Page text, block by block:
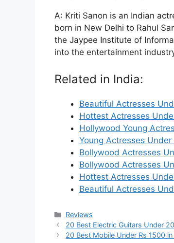
A: Kriti Sanon is an Indian
born in New Delhi to Rahul
the Jaypee Institute of
into the entertainment
Related in India:
Beautiful Actresses
Hottest Actresses
Hollywood Young
Young Actresses Under
Bollywood Actresses
Bollywood Actresses
Hottest Actresses
Beautiful Actresses
Categories
Reviews
20 Best Electric Guitars Under
20 Best Mobile Under Rs 1500